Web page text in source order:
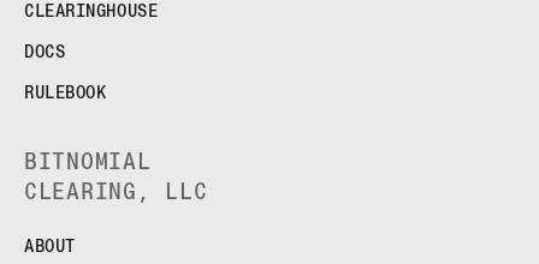
CLEARINGHOUSE
DOCS
RULEBOOK
BITNOMIAL
CLEARING, LLC
ABOUT